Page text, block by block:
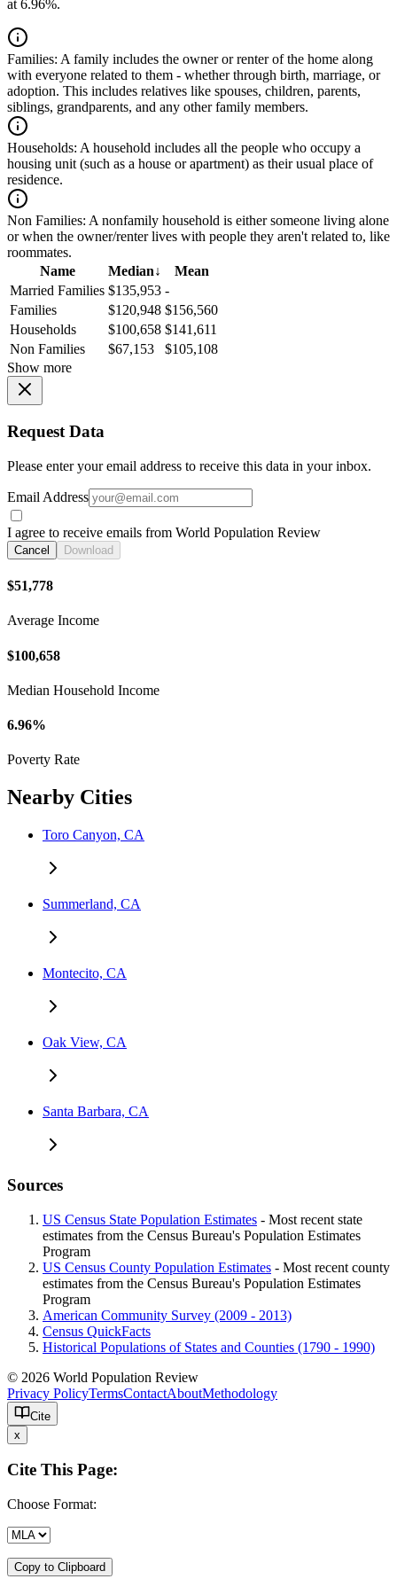
at 6.96%.
Families: A family includes the owner or renter of the home along
with everyone related to them - whether through birth, marriage, or
adoption. This includes relatives like spouses, children, parents,
siblings, grandparents, and any other family members.
Households: A household includes all the people who occupy a
housing unit (such as a house or apartment) as their usual place of
residence.
Non Families: A nonfamily household is either someone living alone
or when the owner/renter lives with people they aren't related to, like
roommates.
Name
Median↓
Mean
Married Families $135,953 -
Families
$120,948 $156,560
Households
$100,658 $141,611
Non Families
$67,153
$105,108
Show more
Request Data
Please enter your email address to receive this data in your inbox.
Email Address
I agree to receive emails from World Population Review
Cancel Download
$51,778
Average Income
$100,658
Median Household Income
6.96%
Poverty Rate
Nearby Cities
Toro Canyon, CA
Summerland, CA
Montecito, CA
Oak View, CA
Santa Barbara, CA
Sources
US Census State Population Estimates - Most recent state
estimates from the Census Bureau's Population Estimates
Program
US Census County Population Estimates - Most recent county
estimates from the Census Bureau's Population Estimates
Program
American Community Survey (2009 - 2013)
Census QuickFacts
Historical Populations of States and Counties (1790 - 1990)
© 2026 World Population Review
Privacy PolicyTermsContactAboutMethodology
Cite
x
Cite This Page:
Choose Format:
Copy to Clipboard